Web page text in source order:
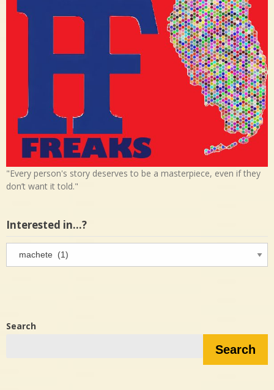
"Every person's story deserves to be a masterpiece, even if they
don’t want it told."
Interested in…?
in…?
Search
Search